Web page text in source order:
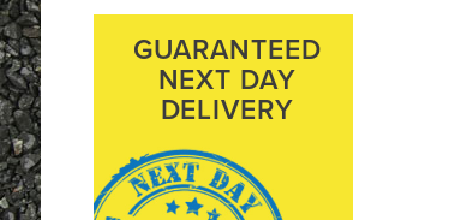
GUARANTEED
NEXT DAY
DELIVERY